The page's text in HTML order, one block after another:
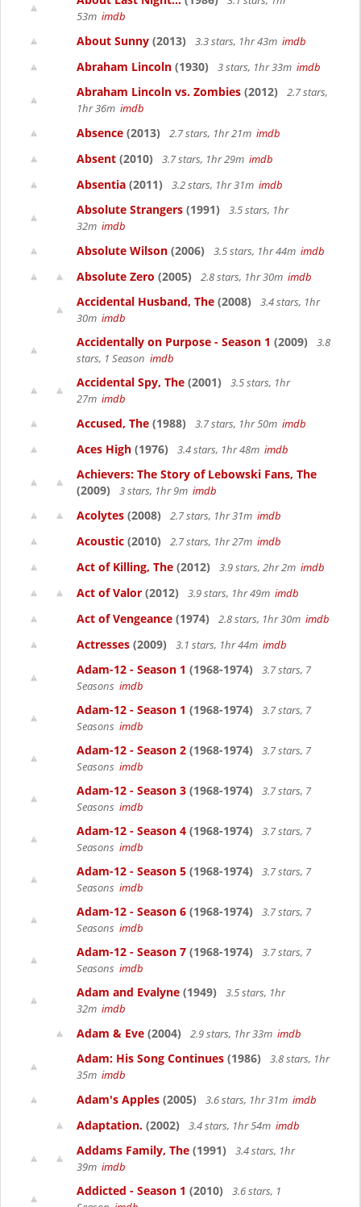
53m imdb
About Sunny (2013) 3.3 stars, 1hr 43m imdb
Abraham Lincoln (1930) 3 stars, 1hr 33m imdb
Abraham Lincoln vs. Zombies (2012)
2.7 stars,
1hr 36m imdb
Absence (2013) 2.7 stars, 1hr 21m imdb
Absent (2010) 3.7 stars, 1hr 29m imdb
Absentia (2011) 3.2 stars, 1hr 31m imdb
Absolute Strangers (1991)
3.5 stars, 1hr
32m imdb
Absolute Wilson (2006) 3.5 stars, 1hr 44m imdb
Absolute Zero (2005) 2.8 stars, 1hr 30m imdb
Accidental Husband, The (2008)
3.4 stars, 1hr
30m imdb
Accidentally on Purpose - Season 1 (2009)
3.8
stars, 1 Season imdb
Accidental Spy, The (2001)
3.5 stars, 1hr
27m imdb
Accused, The (1988) 3.7 stars, 1hr 50m imdb
Aces High (1976) 3.4 stars, 1hr 48m imdb
Achievers: The Story of Lebowski Fans, The
(2009)
3 stars, 1hr 9m imdb
Acolytes (2008) 2.7 stars, 1hr 31m imdb
Acoustic (2010) 2.7 stars, 1hr 27m imdb
Act of Killing, The (2012) 3.9 stars, 2hr 2m imdb
Act of Valor (2012) 3.9 stars, 1hr 49m imdb
Act of Vengeance (1974) 2.8 stars, 1hr 30m imdb
Actresses (2009) 3.1 stars, 1hr 44m imdb
Adam-12 - Season 1 (1968-1974)
3.7 stars, 7
Seasons imdb
Adam-12 - Season 1 (1968-1974)
3.7 stars, 7
Seasons imdb
Adam-12 - Season 2 (1968-1974)
3.7 stars, 7
Seasons imdb
Adam-12 - Season 3 (1968-1974)
3.7 stars, 7
Seasons imdb
Adam-12 - Season 4 (1968-1974)
3.7 stars, 7
Seasons imdb
Adam-12 - Season 5 (1968-1974)
3.7 stars, 7
Seasons imdb
Adam-12 - Season 6 (1968-1974)
3.7 stars, 7
Seasons imdb
Adam-12 - Season 7 (1968-1974)
3.7 stars, 7
Seasons imdb
Adam and Evalyne (1949)
3.5 stars, 1hr
32m imdb
Adam & Eve (2004) 2.9 stars, 1hr 33m imdb
Adam: His Song Continues (1986)
3.8 stars, 1hr
35m imdb
Adam's Apples (2005) 3.6 stars, 1hr 31m imdb
Adaptation. (2002) 3.4 stars, 1hr 54m imdb
Addams Family, The (1991)
3.4 stars, 1hr
39m imdb
Addicted - Season 1 (2010)
3.6 stars, 1